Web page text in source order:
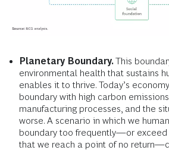
Planetary Boundary.This
environmental health that sustains
enables it to thrive. Today’s
boundary with high carbon
manufacturing processes, and the
worse. A scenario in which we
boundary too frequently—or exceed
that we reach a point of no